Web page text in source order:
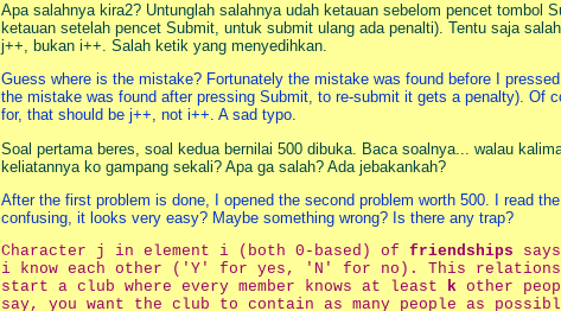
Apa salahnya kira2? Untunglah salahnya udah ketauan sebelom pencet tombol
ketauan setelah pencet Submit, untuk submit ulang ada penalti). Tentu saja
j++, bukan i++. Salah ketik yang menyedihkan.
Guess where is the mistake? Fortunately the mistake was found before I
the mistake was found after pressing Submit, to re-submit it gets a penalty). Of
for, that should be j++, not i++. A sad typo.
Soal pertama beres, soal kedua bernilai 500 dibuka. Baca soalnya... walau
keliatannya ko gampang sekali? Apa ga salah? Ada jebakankah?
After the first problem is done, I opened the second problem worth 500. I read
confusing, it looks very easy? Maybe something wrong? Is there any trap?
Character j in element i (both 0-based) of friendships
i know each other ('Y' for yes, 'N' for no). This
start a club where every member knows at least k other
say, you want the club to contain as many people as